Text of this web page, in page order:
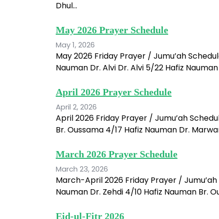
Dhul…
May 2026 Prayer Schedule
May 1, 2026
May 2026 Friday Prayer / Jumu’ah
Nauman Dr. Alvi Dr. Alvi 5/22 Hafiz
April 2026 Prayer Schedule
April 2, 2026
April 2026 Friday Prayer / Jumu’ah
Br. Oussama 4/17 Hafiz Nauman Dr.
March 2026 Prayer Schedule
March 23, 2026
March-April 2026 Friday Prayer / Jumu’ah
Nauman Dr. Zehdi 4/10 Hafiz Nauman Br.
Eid-ul-Fitr 2026